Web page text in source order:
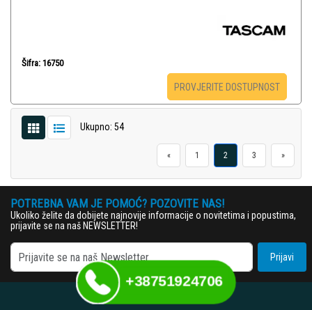
Šifra: 16750
PROVJERITE DOSTUPNOST
Ukupno: 54
« 1 2 3 »
POTREBNA VAM JE POMOĆ? POZOVITE NAS!
Ukoliko želite da dobijete najnovije informacije o novitetima i popustima,
prijavite se na naš NEWSLETTER!
Prijavi
+38751924706